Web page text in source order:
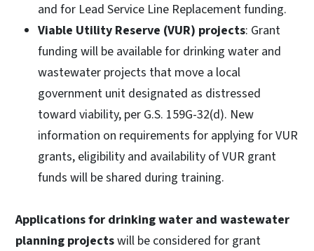
and for Lead Service Line Replacement funding.
Viable Utility Reserve (VUR) projects: Grant
funding will be available for drinking water and
wastewater projects that move a local
government unit designated as distressed
toward viability, per G.S. 159G-32(d). New
information on requirements for applying for VUR
grants, eligibility and availability of VUR grant
funds will be shared during training.
Applications for drinking water and wastewater
planning projectswill be considered for grant